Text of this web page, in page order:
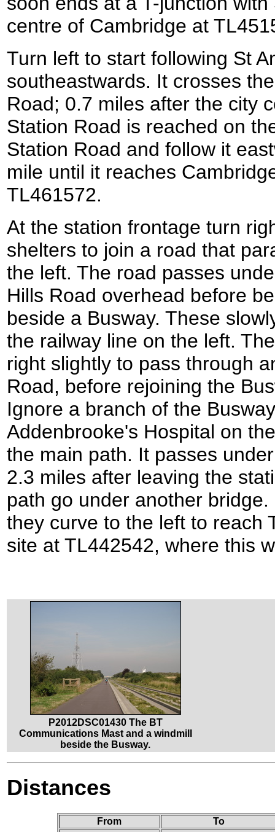
centre of Cambridge at
Turn left to start following St
southeastwards. It crosses
Road; 0.7 miles after the city
Station Road is reached on
Station Road and follow it
mile until it reaches
TL461572.
At the station frontage turn
shelters to join a road that
the left. The road passes
Hills Road overhead before
beside a Busway. These
the railway line on the left.
right slightly to pass through
Road, before rejoining the
Ignore a branch of the
Addenbrooke's Hospital on
the main path. It passes
2.3 miles after leaving the
path go under another
they curve to the left to reach
site at TL442542, where this
P2012DSC01430 The BT
Communications Mast and a windmill
beside the Busway.
Distances
From
To